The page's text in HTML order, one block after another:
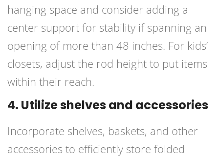
hanging space and consider adding a
center support for stability if spanning an
opening of more than 48 inches. For kids’
closets, adjust the rod height to put items
within their reach.
4. Utilize shelves and accessories
Incorporate shelves, baskets, and other
accessories to efficiently store folded